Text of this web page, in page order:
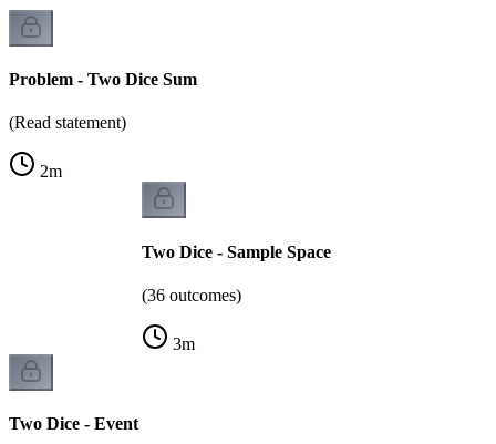
Problem - Two Dice Sum
(Read statement)
2m
Two Dice - Sample Space
(36 outcomes)
3m
Two Dice - Event